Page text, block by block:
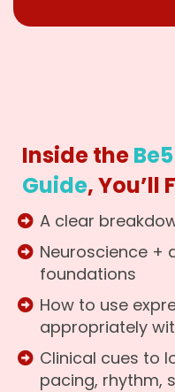
Inside the
Guide, You’ll
A clear
Neuroscience +
foundations
How to use
appropriately
Clinical cues to
pacing, rhythm,